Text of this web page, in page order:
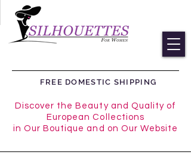
FREE DOMESTIC SHIPPING
Discover the Beauty and Quality of
European Collections
in Our Boutique and on Our Website